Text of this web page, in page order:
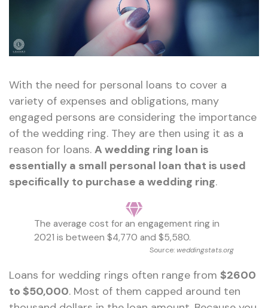
With the need for personal loans to cover a
variety of expenses and obligations, many
engaged persons are considering the importance
of the wedding ring. They are then using it as a
reason for loans. A wedding ring loan is
essentially a small personal loan that is used
specifically to purchase a wedding ring.
The average cost for an engagement ring in
2021 is between $4,770 and $5,580.
Source: weddingstats.org
Loans for wedding rings often range from $2600
to $50,000. Most of them capped around ten